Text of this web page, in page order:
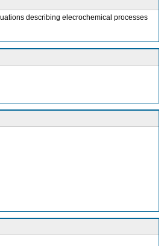
describing elecrochemical processes